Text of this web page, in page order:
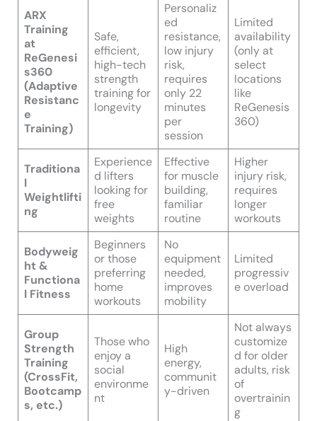
ARX
Training
at
ReGenesi
s360
(Adaptive
Resistanc
e
Training)
Safe,
efficient,
high-tech
strength
training for
longevity
Personaliz
ed
resistance,
low injury
risk,
requires
only 22
minutes
per
session
Limited
availability
(only at
select
locations
like
ReGenesis
360)
Traditiona
l
Weightlifti
ng
Experience
d lifters
looking for
free
weights
Effective
for muscle
building,
familiar
routine
Higher
injury risk,
requires
longer
workouts
Bodyweig
ht &
Functiona
l Fitness
Beginners
or those
preferring
home
workouts
No
equipment
needed,
improves
mobility
Limited
progressiv
e overload
Group
Strength
Training
(CrossFit,
Bootcamp
s, etc.)
Those who
enjoy a
social
environme
nt
High
energy,
communit
y-driven
Not always
customize
d for older
adults, risk
of
overtrainin
g